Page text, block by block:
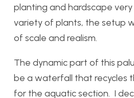
planting and hardscape
variety of plants, the setup
of scale and realism.
The dynamic part of this
be a waterfall that recycles
for the aquatic section. I